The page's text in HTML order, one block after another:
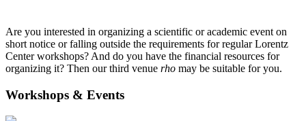
Are you interested in organizing a scientific or academic event on
short notice or falling outside the requirements for regular Lorentz
Center workshops? And do you have the financial resources for
organizing it? Then our third venue rho may be suitable for you.
Workshops & Events